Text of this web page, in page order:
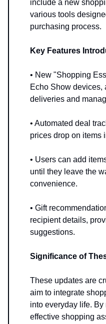
include a new
various tools
purchasing process.
Key Features
• New "Shopping
Echo Show devices,
deliveries and
• Automated deal
prices drop on items
• Users can add
until they leave the
convenience.
• Gift
recipient details,
suggestions.
Significance of
These updates are
aim to integrate
into everyday life.
effective shopping